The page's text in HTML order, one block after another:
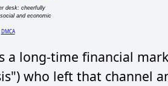
desk: cheerfully
and economic
DMCA
a long-time financial
who left that channel